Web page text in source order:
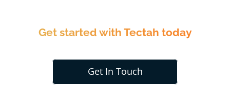
Get started with Tectah today
Get In Touch